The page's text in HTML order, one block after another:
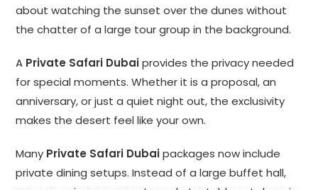
about watching the sunset over the dunes without
the chatter of a large tour group in the background.
A Private Safari Dubaiprovides the privacy needed
for special moments. Whether it is a proposal, an
anniversary, or just a quiet night out, the exclusivity
makes the desert feel like your own.
Many Private Safari Dubaipackages now include
private dining setups. Instead of a large buffet hall,